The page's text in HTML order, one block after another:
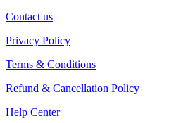
Contact us
Privacy Policy
Terms & Conditions
Refund & Cancellation Policy
Help Center